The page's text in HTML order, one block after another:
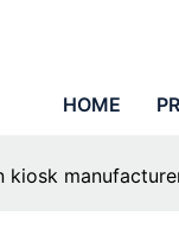
HOME
kiosk